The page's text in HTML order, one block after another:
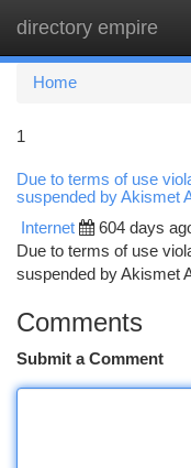
directory empire
Home
1
Due to terms of use
suspended by Akismet
Internet 604 days
Due to terms of use
suspended by Akismet
Comments
Submit a Comment